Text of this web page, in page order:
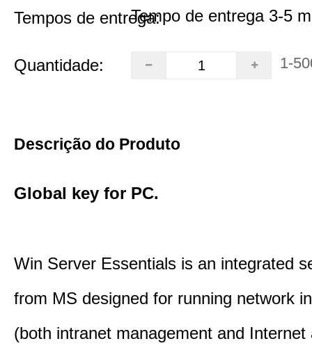
Tempos de entrega:Tempo de entrega 3-5
Quantidade: 1-
Descrição do Produto
Global key for PC.
Win Server Essentials is an integrated
from MS designed for running network
(both intranet management and Internet